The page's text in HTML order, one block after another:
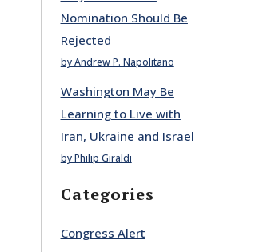
Nomination Should Be
Rejected
by Andrew P. Napolitano
Washington May Be
Learning to Live with
Iran, Ukraine and Israel
by Philip Giraldi
Categories
Congress Alert